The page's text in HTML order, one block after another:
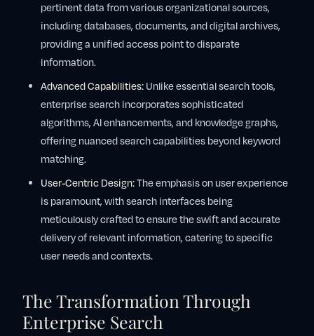
pertinent data from various organizational sources,
including databases, documents, and digital archives,
providing a unified access point to disparate
information.
Advanced Capabilities:Unlike essential search tools,
enterprise search incorporates sophisticated
algorithms, AI enhancements, and knowledge graphs,
offering nuanced search capabilities beyond keyword
matching.
User-Centric Design:The emphasis on user experience
is paramount, with search interfaces being
meticulously crafted to ensure the swift and accurate
delivery of relevant information, catering to specific
user needs and contexts.
The Transformation Through
Enterprise Search